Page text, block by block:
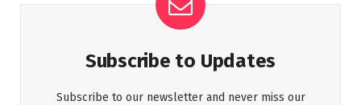
Subscribe to Updates
Subscribe to our newsletter and never miss our